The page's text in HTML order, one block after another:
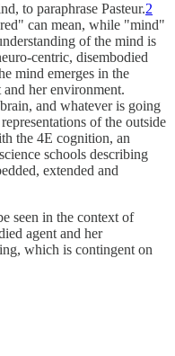
to paraphrase Pasteur.2
can mean, while "mind"
of the mind is
centric, disembodied
mind emerges in the
her environment.
and whatever is going
of the outside
the 4E cognition, an
schools describing
extended and
seen in the context of
agent and her
which is contingent on